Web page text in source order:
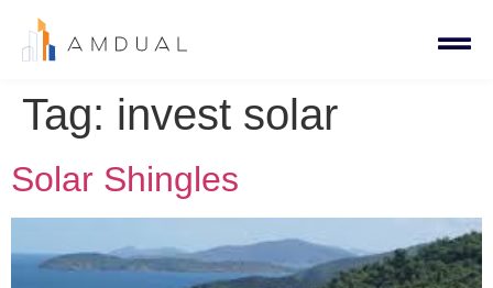
Tag: invest solar
Solar Shingles